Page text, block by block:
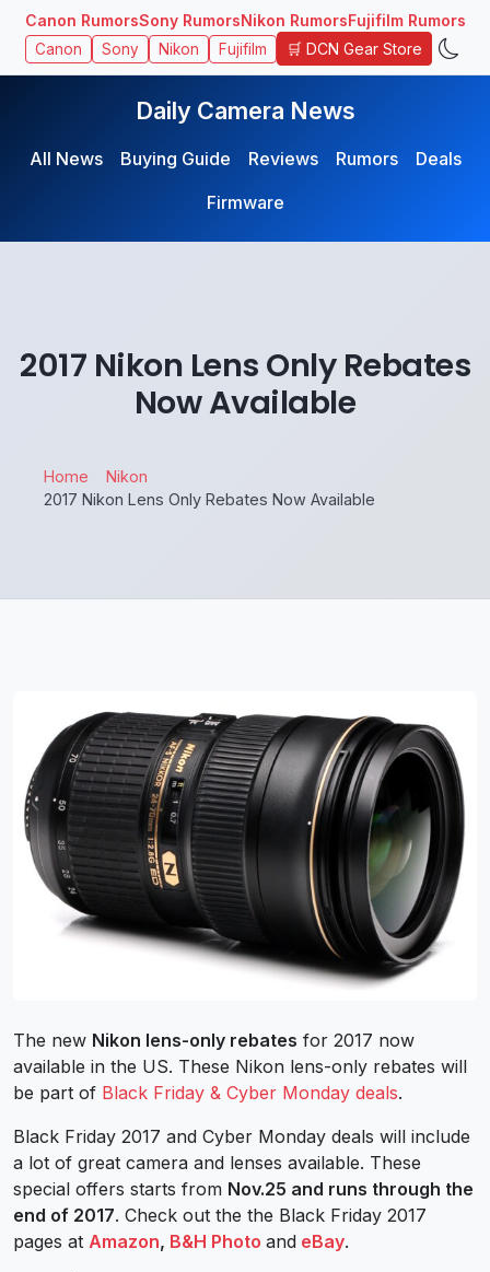
Canon RumorsSony RumorsNikon RumorsFujifilm Rumors
Canon Sony Nikon Fujifilm 🛒 DCN Gear Store
Daily Camera News
All News Buying Guide Reviews Rumors
Deals
Firmware
2017 Nikon Lens Only Rebates
Now Available
Home
Nikon
2017 Nikon Lens Only Rebates Now Available
The new Nikon lens-only rebates for 2017 now
available in the US. These Nikon lens-only rebates will
be part of Black Friday & Cyber Monday deals.
Black Friday 2017 and Cyber Monday deals will include
a lot of great camera and lenses available. These
special offers starts from Nov.25 and runs through the
end of 2017. Check out the the Black Friday 2017
pages at Amazon, B&H Photo and eBay.